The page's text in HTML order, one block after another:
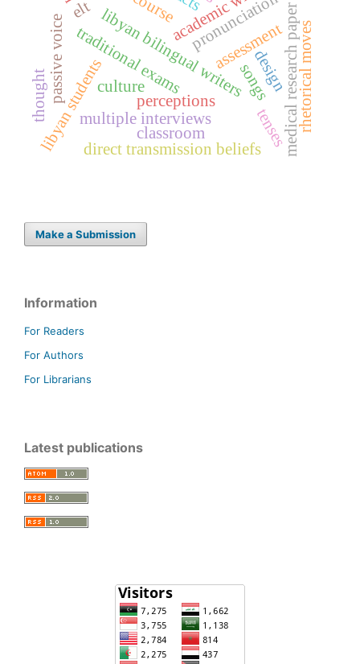
traditional exams assessment
libyan students
libyan bilingual writers medical research paper
multiple interviews
culture
perceptions
songs
pronunciation
classroom
rhetorical moves
direct transmission beliefs
elt
design
passive voice
tenses
thought
Make a Submission
Information
For Readers
For Authors
For Librarians
Latest publications